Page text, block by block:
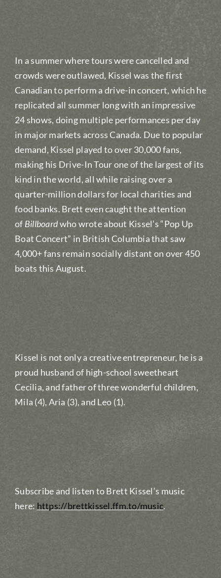
In a summer where tours were cancelled and
crowds were outlawed, Kissel was the first
Canadian to perform a drive-in concert, which he
replicated all summer long with an impressive
24 shows, doing multiple performances per day
in major markets across Canada. Due to popular
demand, Kissel played to over 30,000 fans,
making his Drive-In Tour one of the largest of its
kind in the world, all while raising over a
quarter-million dollars for local charities and
food banks. Brett even caught the attention
of Billboardwho wrote about Kissel’s “Pop Up
Boat Concert” in British Columbia that saw
4,000+ fans remain socially distant on over 450
boats this August.
Kissel is not only a creative entrepreneur, he is a
proud husband of high-school sweetheart
Cecilia, and father of three wonderful children,
Mila (4), Aria (3), and Leo (1).
Subscribe and listen to Brett Kissel’s music
here: https://brettkissel.ffm.to/music.